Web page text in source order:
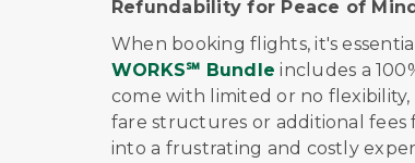
Refundability for Peace of
When booking flights, it's
WORKS℠ Bundle includes a
come with limited or no
fare structures or additional fees
into a frustrating and costly